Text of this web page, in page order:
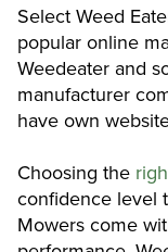
Select Weed
popular online
Weedeater and
manufacturer
have own
Choosing the
confidence level
Mowers come